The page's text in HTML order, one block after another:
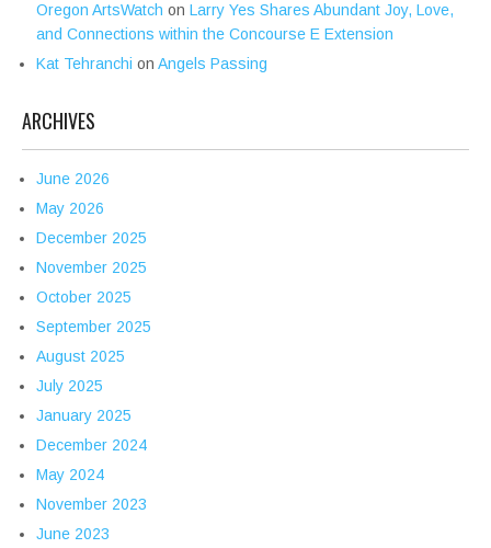
Oregon ArtsWatch on Larry Yes Shares Abundant Joy, Love,
and Connections within the Concourse E Extension
Kat Tehranchi on Angels Passing
ARCHIVES
June 2026
May 2026
December 2025
November 2025
October 2025
September 2025
August 2025
July 2025
January 2025
December 2024
May 2024
November 2023
June 2023